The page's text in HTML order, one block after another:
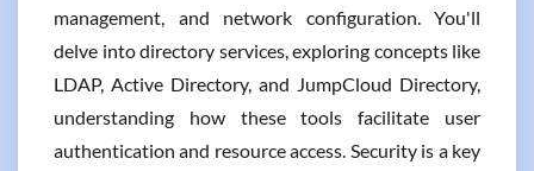
management, and network configuration. You'll
delve into directory services, exploring concepts like
LDAP, Active Directory, and JumpCloud Directory,
understanding how these tools facilitate user
authentication and resource access. Security is a key